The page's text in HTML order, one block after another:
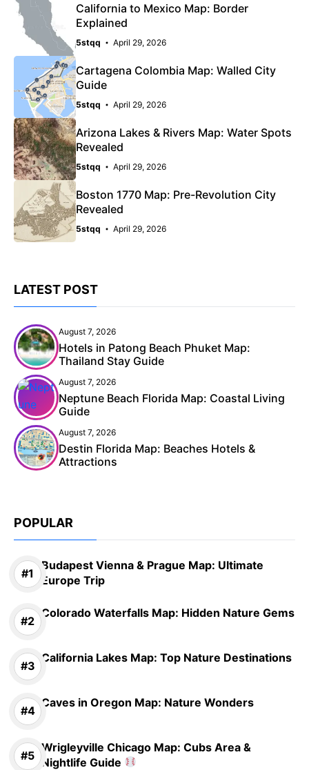
California to Mexico Map: Border
Explained
5stqq April 29, 2026
Cartagena Colombia Map: Walled City
Guide
5stqq April 29, 2026
Arizona Lakes & Rivers Map: Water Spots
Revealed
5stqq April 29, 2026
Boston 1770 Map: Pre-Revolution City
Revealed
5stqq April 29, 2026
LATEST POST
August 7, 2026
Hotels in Patong Beach Phuket Map:
Thailand Stay Guide
August 7, 2026
Neptune Beach Florida Map: Coastal Living
Guide
August 7, 2026
Destin Florida Map: Beaches Hotels &
Attractions
POPULAR
Budapest Vienna & Prague Map: Ultimate
Europe Trip
Colorado Waterfalls Map: Hidden Nature Gems
California Lakes Map: Top Nature Destinations
Caves in Oregon Map: Nature Wonders
Wrigleyville Chicago Map: Cubs Area &
Nightlife Guide